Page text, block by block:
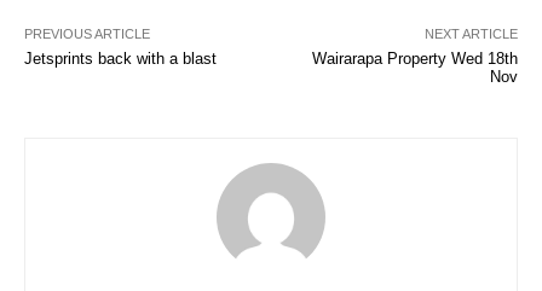
PREVIOUS ARTICLE
Jetsprints back with a blast
NEXT ARTICLE
Wairarapa Property Wed 18th
Nov